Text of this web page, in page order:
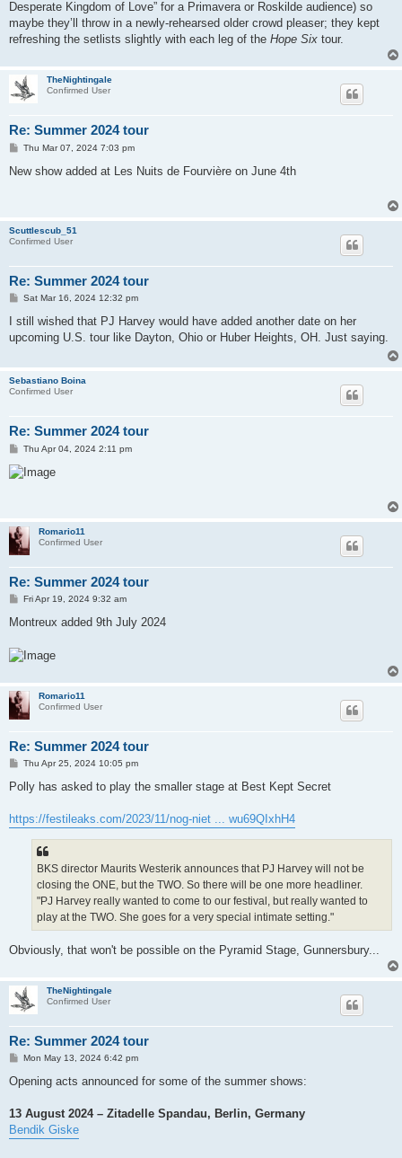
Desperate Kingdom of Love” for a Primavera or Roskilde audience) so
maybe they’ll throw in a newly-rehearsed older crowd pleaser; they kept
refreshing the setlists slightly with each leg of the Hope Six tour.
TheNightingale
Confirmed User
Re: Summer 2024 tour
P
s
Thu Mar 07, 2024 7:03 pm
New show added at Les Nuits de Fourvière on June 4th
Scuttlescub_51
Confirmed User
Re: Summer 2024 tour
P
s
Sat Mar 16, 2024 12:32 pm
I still wished that PJ Harvey would have added another date on her
upcoming U.S. tour like Dayton, Ohio or Huber Heights, OH. Just saying.
Sebastiano Boina
Confirmed User
Re: Summer 2024 tour
P
s
t
Thu Apr 04, 2024 2:11 pm
Romario11
Confirmed User
Re: Summer 2024 tour
P
s
Fri Apr 19, 2024 9:32 am
Montreux added 9th July 2024
Romario11
Confirmed User
Re: Summer 2024 tour
P
s
Thu Apr 25, 2024 10:05 pm
Polly has asked to play the smaller stage at Best Kept Secret
https://festileaks.com/2023/11/nog-niet ... wu69QIxhH4
BKS director Maurits Westerik announces that PJ Harvey will not be
closing the ONE, but the TWO. So there will be one more headliner.
"PJ Harvey really wanted to come to our festival, but really wanted to
play at the TWO. She goes for a very special intimate setting."
Obviously, that won't be possible on the Pyramid Stage, Gunnersbury...
TheNightingale
Confirmed User
Re: Summer 2024 tour
P
s
t
Mon May 13, 2024 6:42 pm
Opening acts announced for some of the summer shows:
13 August 2024 – Zitadelle Spandau, Berlin, Germany
Bendik Giske